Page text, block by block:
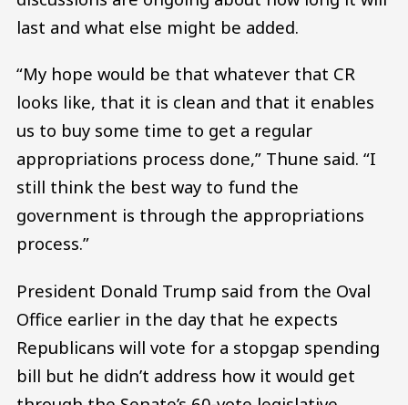
last and what else might be added.
“My hope would be that whatever that CR
looks like, that it is clean and that it enables
us to buy some time to get a regular
appropriations process done,” Thune said. “I
still think the best way to fund the
government is through the appropriations
process.”
President Donald Trump said from the Oval
Office earlier in the day that he expects
Republicans will vote for a stopgap spending
bill but he didn’t address how it would get